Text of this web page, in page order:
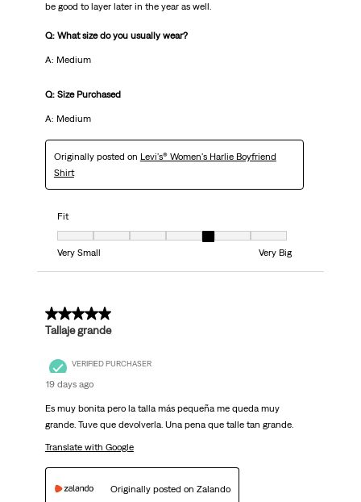
be good to layer later in the year as well.
Q: What size do you usually wear?
A: Medium
Q: Size Purchased
A: Medium
Originally posted on Levi's® Women's Harlie Boyfriend
Shirt
Fit
Fit, 5 out of 7, where 1 equals to Very Small and 7 equals to Very Big
Very Small
Very Big
5 out of 5 stars.
Tallaje grande
VERIFIED PURCHASER
19 days ago
Es muy bonita pero la talla más pequeña me queda muy
grande. Tuve que devolverla. Una pena que talle tan grande.
Translate with Google
Originally posted on Zalando